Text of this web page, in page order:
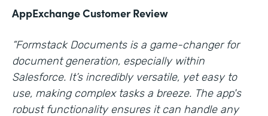
AppExchange Customer Review
“Formstack Documents is a game-changer for
document generation, especially within
Salesforce. It’s incredibly versatile, yet easy to
use, making complex tasks a breeze. The app's
robust functionality ensures it can handle any